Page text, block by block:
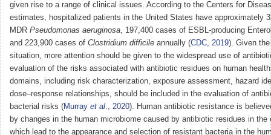
given rise to a range of clinical issues. According to the Centers for
estimates, hospitalized patients in the United States have approximately
MDR Pseudomonas aeruginosa, 197,400 cases of ESBL-producing
and 223,900 cases of Clostridium difficile annually (CDC, 2019). Given
situation, more attention should be given to the widespread use of
evaluation of the risks associated with antibiotic residues on human
domains, including risk characterization, exposure assessment, hazard
dose–response relationships, should be included in the evaluation of
bacterial risks (Murray et al., 2020). Human antibiotic resistance is
by changes in the human microbiome caused by antibiotic residues in the
which lead to the appearance and selection of resistant bacteria in the